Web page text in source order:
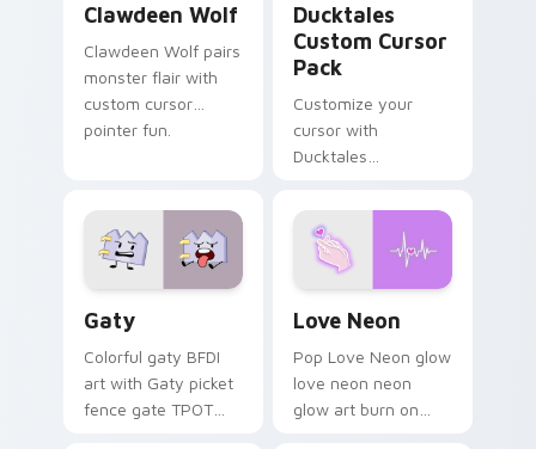
Clawdeen Wolf
Clawdeen Wolf pairs
monster flair with
custom cursor
pointer fun.
Ducktales
Custom Cursor
Pack
Customize your
cursor with
Ducktales
Gaty
Colorful gaty BFDI
art with Gaty picket
fence gate TPOT
Love Neon
Pop Love Neon glow
love neon neon
glow art burn on